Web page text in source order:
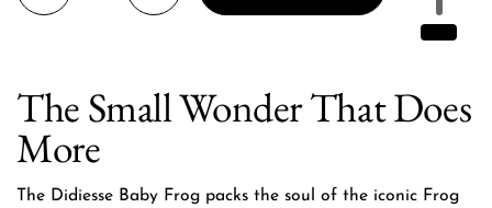
The Small Wonder That Does
More
The Didiesse Baby Frog packs the soul of the iconic Frog